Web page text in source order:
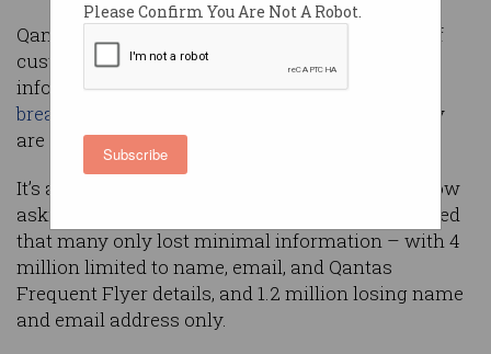
Please Confirm You Are Not A Robot.
Subscribe
Qantas spent the past week emailing millions of
customers to detail exactly what private
information of theirs was lost in its recent
breach
– but if you’re among them, what exactly
are you supposed to do next?
It’s a question that 5.7 million Australians are now
asking, although Qantas’s latest
confirmed
that many only lost minimal information – with 4
million limited to name, email, and Qantas
Frequent Flyer details, and 1.2 million losing name
and email address only.